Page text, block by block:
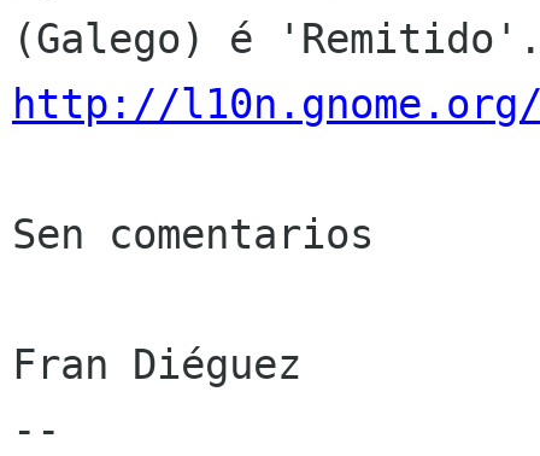
http://
Sen comentarios
Fran Diéguez
--